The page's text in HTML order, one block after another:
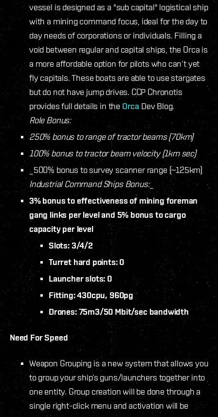
vessel is designed as a "sub capital" logistical ship
with a mining command focus, ideal for the day to
day needs of corporations or individuals. Filling a
void between regular and capital ships, the Orca is
a more affordable option for pilots who can’t yet
fly capitals. These boats are able to use stargates
but do not have jump drives. CCP Chronotis
provides full details in the Orca Dev Blog.
Role Bonus:
250% bonus to range of tractor beams (70km)
100% bonus to tractor beam velocity (1km sec)
_500% bonus to survey scanner range (~125km)
Industrial Command Ships Bonus:_
3% bonus to effectiveness of mining foreman
gang links per level and 5% bonus to cargo
capacity per level
Slots: 3/4/2
Turret hard points: 0
Launcher slots: 0
Fitting: 430cpu, 960pg
Drones: 75m3/50 Mbit/sec bandwidth
Need For Speed
Weapon Grouping is a new system that allows you
to group your ship’s guns/launchers together into
one entity. Group creation will be done through a
single right-click menu and activation will be